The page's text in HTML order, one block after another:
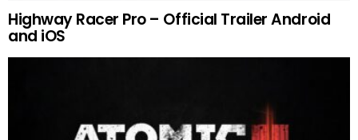
Highway Racer Pro – Official Trailer Android
and iOS